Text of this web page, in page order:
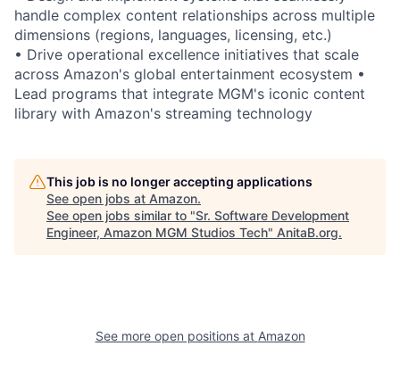
handle complex content relationships across multiple
dimensions (regions, languages, licensing, etc.)
• Drive operational excellence initiatives that scale
across Amazon's global entertainment ecosystem •
Lead programs that integrate MGM's iconic content
library with Amazon's streaming technology
This job is no longer accepting applications
See open jobs at Amazon.
See open jobs similar to "Sr. Software Development
Engineer, Amazon MGM Studios Tech" AnitaB.org.
See more open positions at Amazon